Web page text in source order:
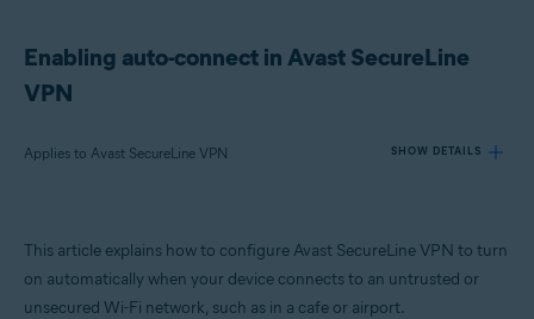
Enabling auto-connect in Avast SecureLine
VPN
Applies to Avast SecureLine VPN SHOW DETAILS
Products:
Avast SecureLine VPN
This article explains how to configure Avast SecureLine VPN to turn
on automatically when your device connects to an untrusted or
unsecured Wi-Fi network, such as in a cafe or airport.